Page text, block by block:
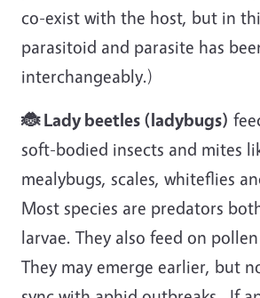
co-exist with the host, but in
parasitoid and parasite has
interchangeably.)
🐞 Lady beetles (ladybugs)
soft-bodied insects and mites
mealybugs, scales, whiteflies
Most species are predators
larvae. They also feed on
They may emerge earlier, but